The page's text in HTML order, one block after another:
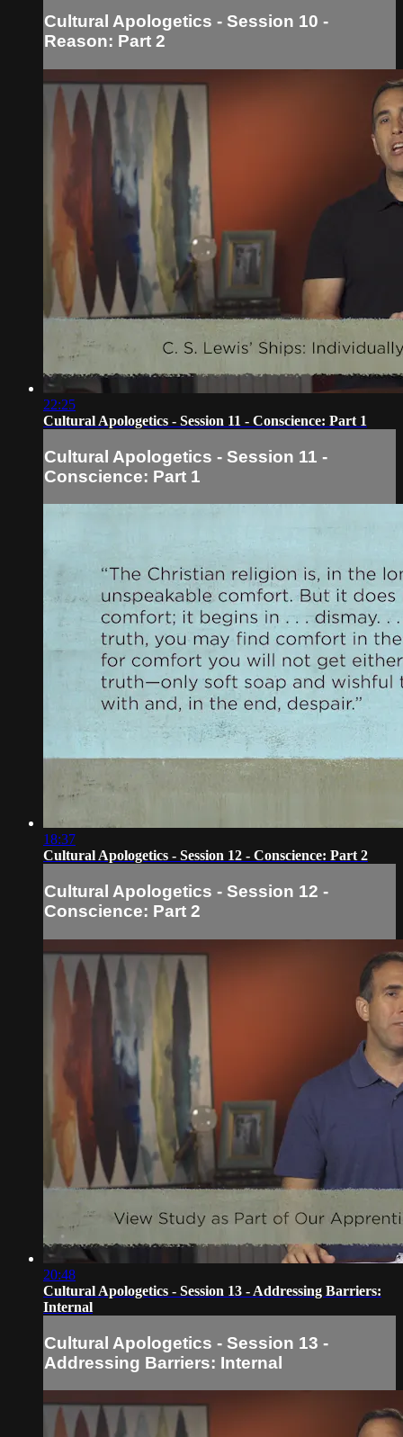
Cultural Apologetics - Session 10 -
Reason: Part 2
22:25
Cultural Apologetics - Session 11 - Conscience: Part 1
Cultural Apologetics - Session 11 -
Conscience: Part 1
18:37
Cultural Apologetics - Session 12 - Conscience: Part 2
Cultural Apologetics - Session 12 -
Conscience: Part 2
20:48
Cultural Apologetics - Session 13 - Addressing Barriers:
Internal
Cultural Apologetics - Session 13 -
Addressing Barriers: Internal